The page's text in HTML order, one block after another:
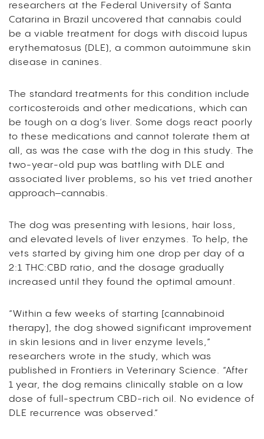
researchers at the Federal University of Santa
Catarina in Brazil uncovered that cannabis could
be a viable treatment for dogs with discoid lupus
erythematosus (DLE), a common autoimmune skin
disease in canines.
The standard treatments for this condition include
corticosteroids and other medications, which can
be tough on a dog’s liver. Some dogs react poorly
to these medications and cannot tolerate them at
all, as was the case with the dog in this study. The
two-year-old pup was battling with DLE and
associated liver problems, so his vet tried another
approach–cannabis.
The dog was presenting with lesions, hair loss,
and elevated levels of liver enzymes. To help, the
vets started by giving him one drop per day of a
2:1 THC:CBD ratio, and the dosage gradually
increased until they found the optimal amount.
“Within a few weeks of starting [cannabinoid
therapy], the dog showed significant improvement
in skin lesions and in liver enzyme levels,”
researchers wrote in the study, which was
published in Frontiers in Veterinary Science. “After
1 year, the dog remains clinically stable on a low
dose of full-spectrum CBD-rich oil. No evidence of
DLE recurrence was observed.”